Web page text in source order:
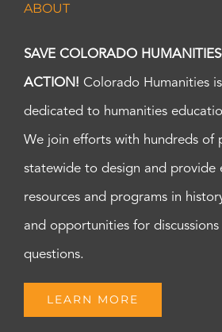
ABOUT
SAVE COLORADO
ACTION! Colorado Humanities
dedicated to humanities
We join efforts with hundreds of
statewide to design and provide
resources and programs in
and opportunities for
questions.
LEARN MORE